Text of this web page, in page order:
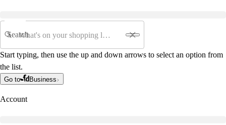
Search
Start typing, then use the up and down arrows to select an option from
the list.
Go to Business
Account